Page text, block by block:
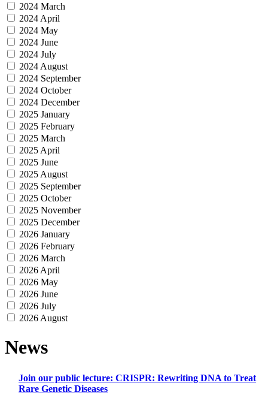
2024 March
2024 April
2024 May
2024 June
2024 July
2024 August
2024 September
2024 October
2024 December
2025 January
2025 February
2025 March
2025 April
2025 June
2025 August
2025 September
2025 October
2025 November
2025 December
2026 January
2026 February
2026 March
2026 April
2026 May
2026 June
2026 July
2026 August
News
Join our public lecture: CRISPR: Rewriting DNA to Treat
Rare Genetic Diseases